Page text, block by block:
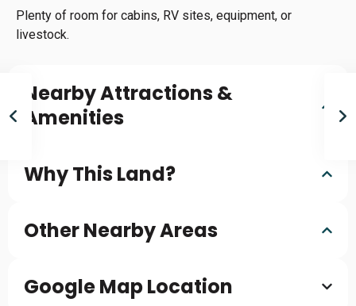
Plenty of room for cabins, RV sites, equipment, or
livestock.
Nearby Attractions &
Amenities
Why This Land?
Other Nearby Areas
Google Map Location